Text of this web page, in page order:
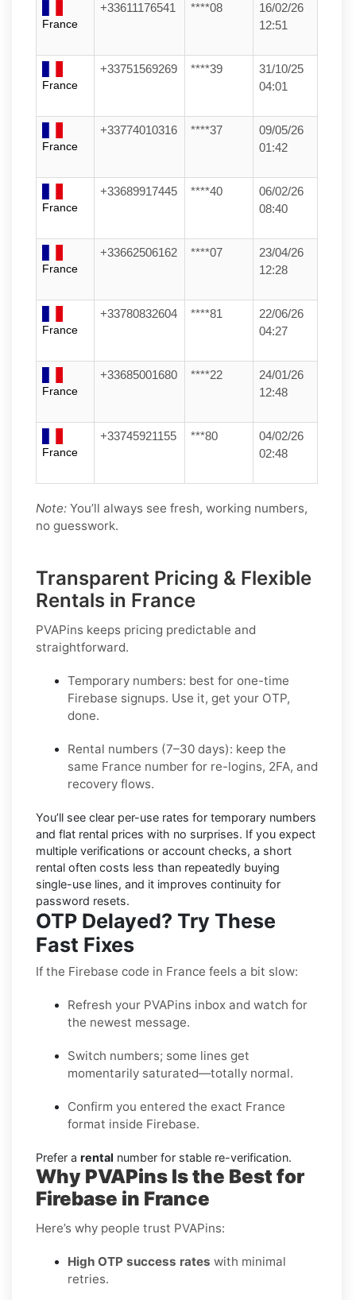
France
+33611176541 ****08
16/02/26
12:51
France
+33751569269 ****39
31/10/25
04:01
France
+33774010316 ****37
09/05/26
01:42
France
+33689917445 ****40
06/02/26
08:40
France
+33662506162 ****07
23/04/26
12:28
France
+33780832604 ****81
22/06/26
04:27
France
+33685001680 ****22
24/01/26
12:48
France
+33745921155 ***80
04/02/26
02:48
Note: You’ll always see fresh, working numbers,
no guesswork.
Transparent Pricing & Flexible
Rentals in France
PVAPins keeps pricing predictable and
straightforward.
Temporary numbers: best for one-time
Firebase signups. Use it, get your OTP,
done.
Rental numbers (7–30 days): keep the
same France number for re-logins, 2FA, and
recovery flows.
You’ll see clear per-use rates for temporary numbers
and flat rental prices with no surprises. If you expect
multiple verifications or account checks, a short
rental often costs less than repeatedly buying
single-use lines, and it improves continuity for
password resets.
OTP Delayed? Try These
Fast Fixes
If the Firebase code in France feels a bit slow:
Refresh your PVAPins inbox and watch for
the newest message.
Switch numbers; some lines get
momentarily saturated—totally normal.
Confirm you entered the exact France
format inside Firebase.
Prefer a rental number for stable re-verification.
Why PVAPins Is the Best for
Firebase in France
Here’s why people trust PVAPins:
High OTP success rates with minimal
retries.